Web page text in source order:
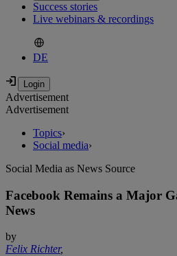
Success stories
Live webinars & recordings
DE
Advertisement
Advertisement
Topics›
Social media›
Social Media as News Source
Facebook Remains a Major
News
by
Felix Richter,